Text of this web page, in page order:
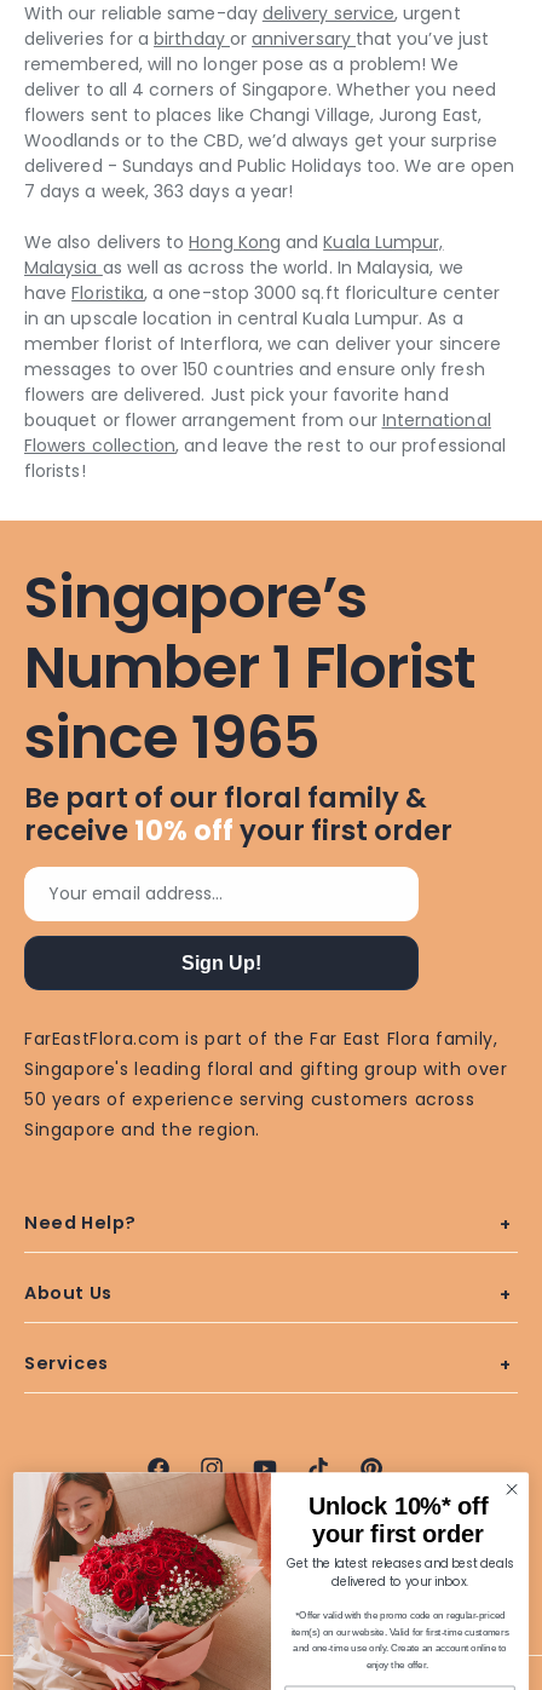
With our reliable same-day delivery service, urgent
deliveries for abirthday oranniversary that you’ve just
remembered, will no longer pose as a problem! We
deliver to all 4 corners of Singapore. Whether you need
flowers sent to places like Changi Village, Jurong East,
Woodlands or to the CBD, we’d always get your surprise
delivered - Sundays and Public Holidays too. We are open
7 days a week, 363 days a year!
We also delivers toHong Kong andKuala Lumpur,
Malaysia as well as across the world. In Malaysia, we
haveFloristika, a one-stop 3000 sq.ft floriculture center
in an upscale location in central Kuala Lumpur. As a
member florist of Interflora, we can deliver your sincere
messages to over 150 countries and ensure only fresh
flowers are delivered. Just pick your favorite hand
bouquet or flower arrangement from our International
Flowers collection, and leave the rest to our professional
florists!
Singapore’s
Number 1 Florist
since 1965
Be part of our floral family &
receive10% offyour first order
Your email address...
Sign Up!
FarEastFlora.com is part of the Far East Flora family,
Singapore's leading floral and gifting group with over
50 years of experience serving customers across
Singapore and the region.
Need Help?
About Us
Services
FacebookInstagramYouTubeTikTokPinterest
100% Secure PurchasesUnlock 10%* off
your first order
Get the latest releases and best deals
delivered to your inbox.
*Offer valid with the promo code on regular-priced
item(s) on our website. Valid for first-time customers
and one-time use only. Create an account online to
enjoy the offer.